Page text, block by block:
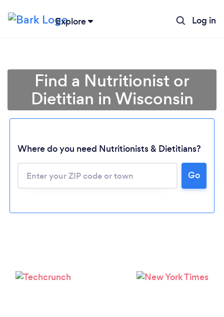
Explore Log in
Find a Nutritionist or
Dietitian in Wisconsin
Where do you need Nutritionists & Dietitians?
Go